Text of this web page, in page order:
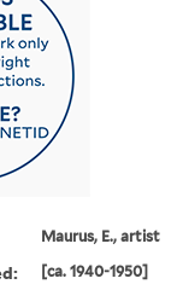
Maurus, E., artist
[ca. 1940-1950]